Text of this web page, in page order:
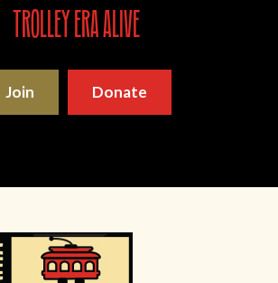
trolley era alive
Join Donate